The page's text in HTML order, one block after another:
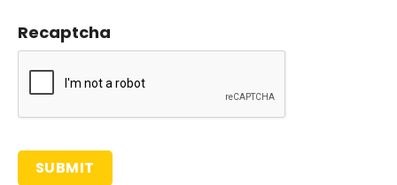
Recaptcha